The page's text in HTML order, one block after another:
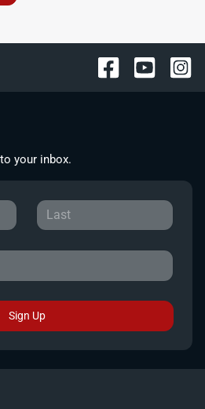
your inbox.
Sign Up